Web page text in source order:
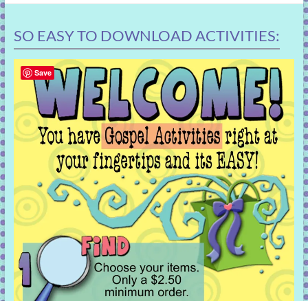
SO EASY TO DOWNLOAD ACTIVITIES:
Save